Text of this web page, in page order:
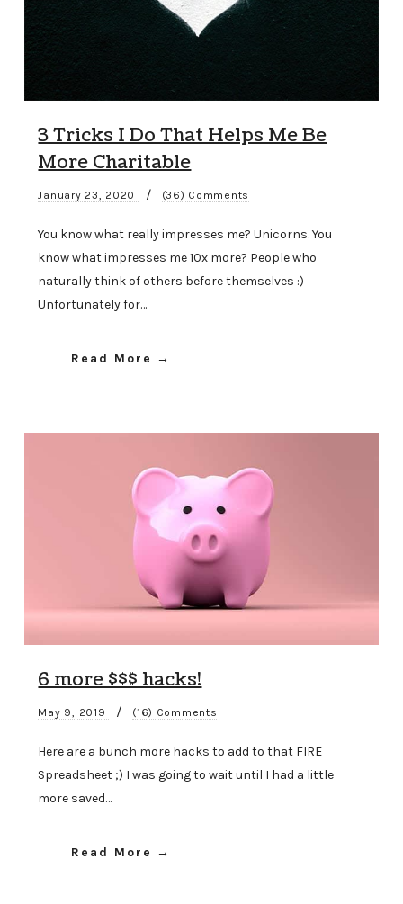
3 Tricks I Do That Helps Me Be
More Charitable
January 23, 2020 / (36) Comments
You know what really impresses me? Unicorns. You
know what impresses me 10x more? People who
naturally think of others before themselves :)
Unfortunately for…
Read More
6 more $$$ hacks!
May 9, 2019 / (16) Comments
Here are a bunch more hacks to add to that FIRE
Spreadsheet ;) I was going to wait until I had a little
more saved…
Read More